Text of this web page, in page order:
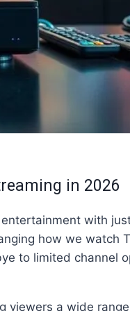
in 2026
with
how we watch
to limited channel
viewers a wide